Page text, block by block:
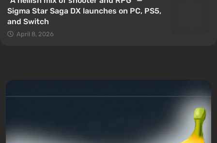
Sigma Star Saga DX launches on PC, PS5,
and Switch
April 8, 2026